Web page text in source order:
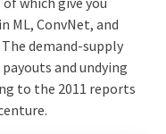
ML, ConvNet, and
demand-supply
and undying
to the 2011 reports